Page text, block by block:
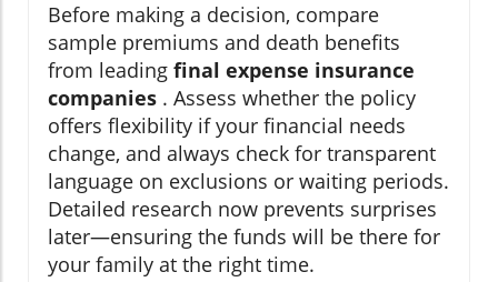
Before making a decision, compare
sample premiums and death benefits
from leading final expense insurance
companies . Assess whether the policy
offers flexibility if your financial needs
change, and always check for transparent
language on exclusions or waiting periods.
Detailed research now prevents surprises
later—ensuring the funds will be there for
your family at the right time.